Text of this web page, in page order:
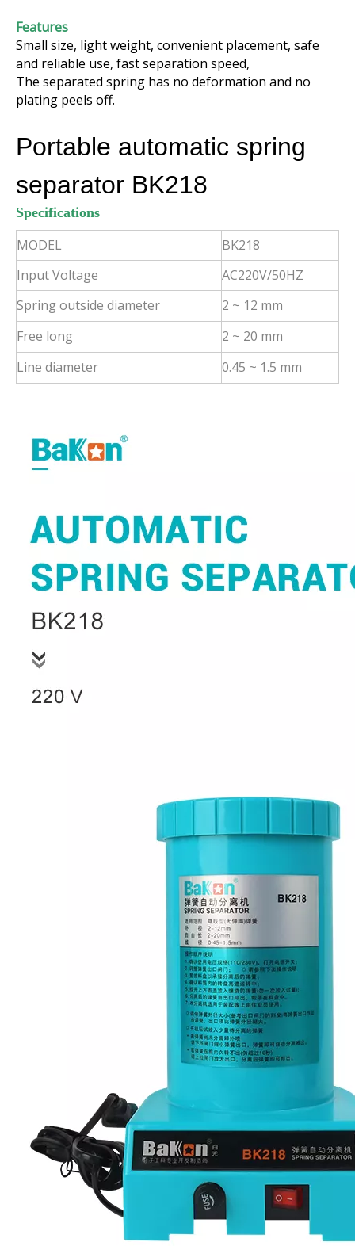
Features
Small size, light weight, convenient placement, safe
and reliable use, fast separation speed,
The separated spring has no deformation and no
plating peels off.
Portable automatic spring
separator BK218
Specifications
MODEL
BK218
Input Voltage
AC220V/50HZ
Spring outside diameter
2 ~ 12 mm
Free long
2 ~ 20 mm
Line diameter
0.45 ~ 1.5 mm